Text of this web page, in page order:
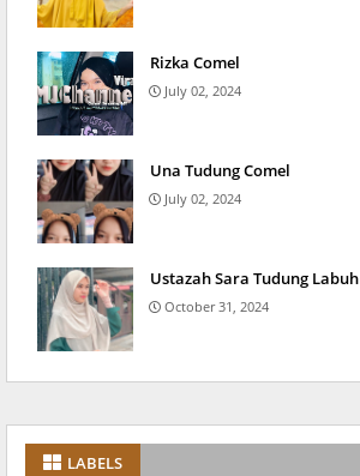
Rizka Comel
July 02, 2024
Una Tudung Comel
July 02, 2024
Ustazah Sara Tudung Labuh
October 31, 2024
LABELS